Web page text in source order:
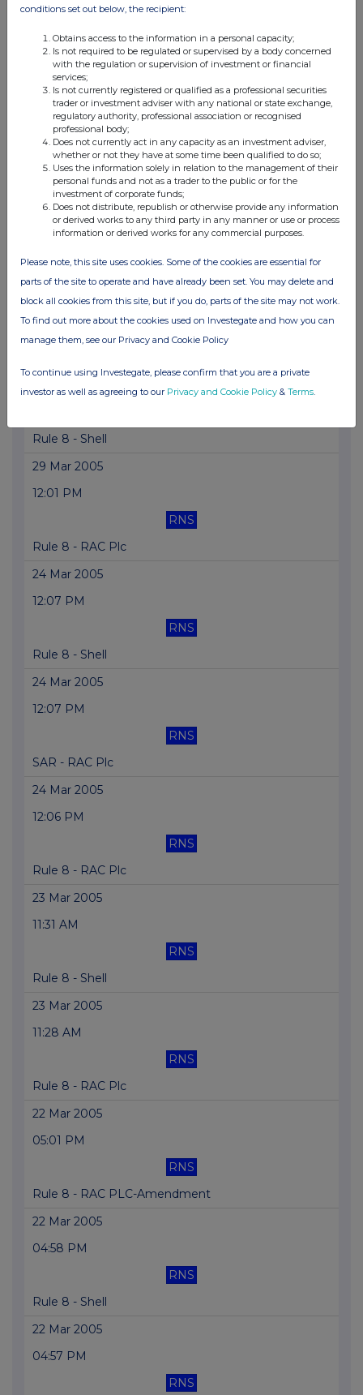
Rule 8 - Shell
30 Mar 2005
04:57 PM
RNS
Rule 8 - Woolworths
30 Mar 2005
04:56 PM
RNS
Rule 8 - Woolworths
01:53 PM
RNS
12:01 PM
Rule 8 - Shell
29 Mar 2005
12:01 PM
RNS
Rule 8 - RAC Plc
24 Mar 2005
12:07 PM
RNS
Rule 8 - Shell
24 Mar 2005
12:07 PM
RNS
SAR - RAC Plc
24 Mar 2005
12:06 PM
RNS
Rule 8 - RAC Plc
23 Mar 2005
11:31 AM
RNS
Rule 8 - Shell
23 Mar 2005
11:28 AM
RNS
Rule 8 - RAC Plc
22 Mar 2005
05:01 PM
RNS
Rule 8 - RAC PLC-Amendment
22 Mar 2005
04:58 PM
RNS
Rule 8 - Shell
22 Mar 2005
04:57 PM
RNS
conditions set out below, the recipient:
Obtains access to the information in a personal capacity;
Is not required to be regulated or supervised by a body concerned
with the regulation or supervision of investment or financial
services;
Is not currently registered or qualified as a professional securities
trader or investment adviser with any national or state exchange,
regulatory authority, professional association or recognised
professional body;
Does not currently act in any capacity as an investment adviser,
whether or not they have at some time been qualified to do so;
Uses the information solely in relation to the management of their
personal funds and not as a trader to the public or for the
investment of corporate funds;
Does not distribute, republish or otherwise provide any information
or derived works to any third party in any manner or use or process
information or derived works for any commercial purposes.
Please note, this site uses cookies. Some of the cookies are essential for
parts of the site to operate and have already been set. You may delete and
block all cookies from this site, but if you do, parts of the site may not work.
To find out more about the cookies used on Investegate and how you can
manage them, see our Privacy and Cookie Policy
To continue using Investegate, please confirm that you are a private
investor as well as agreeing to our Privacy and Cookie Policy & Terms.